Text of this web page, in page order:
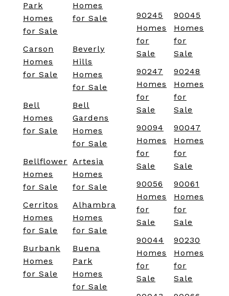
Park
Homes
for Sale
Homes
for Sale
Carson
Homes
for Sale
Beverly
Hills
Homes
for Sale
Bell
Homes
for Sale
Bell
Gardens
Homes
for Sale
Bellflower
Homes
for Sale
Artesia
Homes
for Sale
Cerritos
Homes
for Sale
Alhambra
Homes
for Sale
Burbank
Homes
for Sale
Buena
Park
Homes
for Sale
90245
Homes
for
Sale
90045
Homes
for
Sale
90247
Homes
for
Sale
90248
Homes
for
Sale
90094
Homes
for
Sale
90047
Homes
for
Sale
90056
Homes
for
Sale
90061
Homes
for
Sale
90044
Homes
for
Sale
90230
Homes
for
Sale